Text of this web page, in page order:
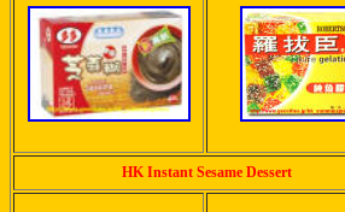
HK Instant Sesame Dessert